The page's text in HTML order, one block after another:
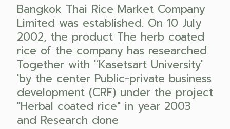
Bangkok Thai Rice Market Company
Limited was established. On 10 July
2002, the product The herb coated
rice of the company has researched
Together with '‘Kasetsart University'
'by the center Public-private business
development (CRF) under the project
"Herbal coated rice" in year 2003
and Research done